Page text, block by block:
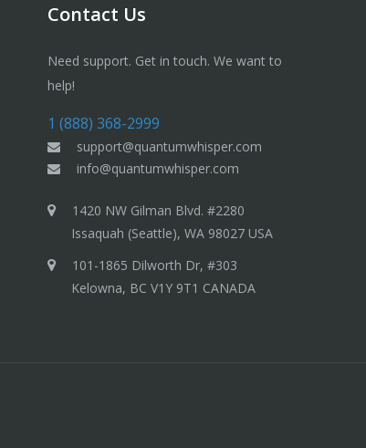
Contact Us
Need support. Get in touch. We want to
help!
1 (888) 368-2999
support@quantumwhisper.com
info@quantumwhisper.com
1420 NW Gilman Blvd. #2280
Issaquah (Seattle), WA 98027 USA
101-1865 Dilworth Dr, #303
Kelowna, BC V1Y 9T1 CANADA